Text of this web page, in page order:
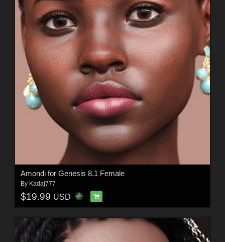
Amondi for Genesis 8.1 Female
By Kadaj777
$19.99 USD